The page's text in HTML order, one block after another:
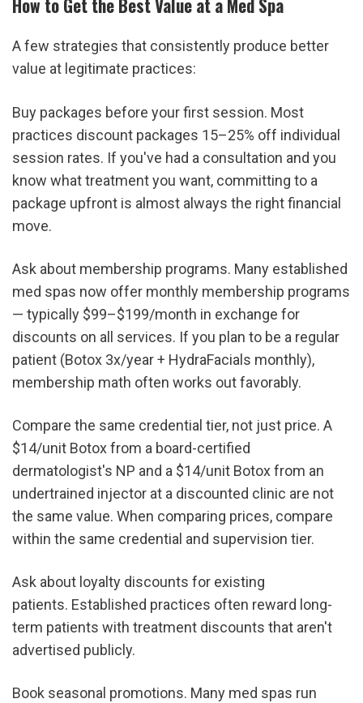
How to Get the Best Value at a Med Spa
A few strategies that consistently produce better
value at legitimate practices:
Buy packages before your first session. Most
practices discount packages 15–25% off individual
session rates. If you've had a consultation and you
know what treatment you want, committing to a
package upfront is almost always the right financial
move.
Ask about membership programs. Many established
med spas now offer monthly membership programs
— typically $99–$199/month in exchange for
discounts on all services. If you plan to be a regular
patient (Botox 3x/year + HydraFacials monthly),
membership math often works out favorably.
Compare the same credential tier, not just price. A
$14/unit Botox from a board-certified
dermatologist's NP and a $14/unit Botox from an
undertrained injector at a discounted clinic are not
the same value. When comparing prices, compare
within the same credential and supervision tier.
Ask about loyalty discounts for existing
patients. Established practices often reward long-
term patients with treatment discounts that aren't
advertised publicly.
Book seasonal promotions. Many med spas run